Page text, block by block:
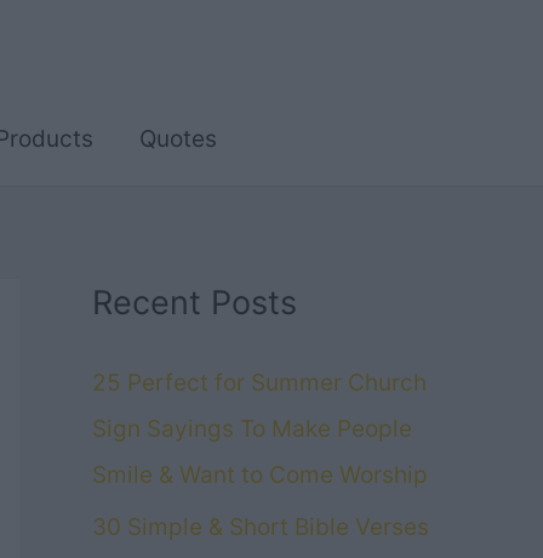
Quotes
Recent Posts
25 Perfect for Summer Church
Sign Sayings To Make People
Smile & Want to Come Worship
30 Simple & Short Bible Verses